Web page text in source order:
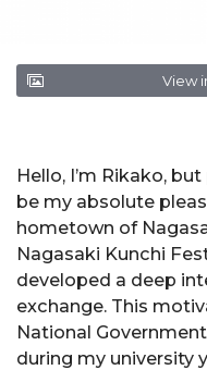
View
Hello, I’m Rikako,
be my absolute
hometown of
Nagasaki Kunchi
developed a deep
exchange. This
National
during my university